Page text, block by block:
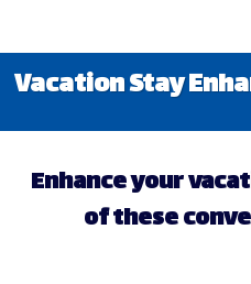
Vacation Stay
Enhance your
of these